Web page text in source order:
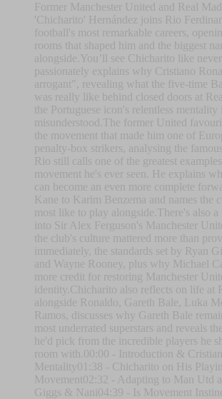
Former Manchester United and Real
'Chicharito' Hernández joins Rio
football's most remarkable careers,
rooms that shaped him and the biggest
alongside.You’ll see Chicharito like
passionately explains why Cristiano
arrogant", revealing what the five-time
was really like behind closed doors at
the Portuguese icon's relentless mentality
misunderstood.The former United
the movement that made him one of
penalty-box strikers, analysing the
Rio still calls one of the greatest
movement he's ever seen. He explains
can become an even more complete
Kane to Karim Benzema and names the
most like to play alongside.There's also
into Sir Alex Ferguson's Manchester
the club's culture mattered more than
immediately, the standards set by Ryan
and Wayne Rooney, plus why Michael
more credit for restoring Manchester
identity.Chicharito also reflects on life at
alongside Ronaldo, Gareth Bale, Luka
Ramos, discusses why Gareth Bale
most underrated superstars and reveals
he'd pick from the incredible players he
room with.00:00 - Introduction &
Mentality01:38 - Chicharito on His
Movement02:32 - Adapting to Man Utd
Giggs & Nani04:39 - Is Movement